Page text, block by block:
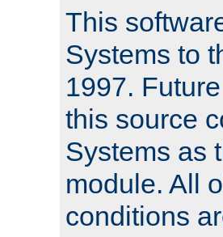
This
Systems to
1997.
this source
Systems as
module. All
conditions